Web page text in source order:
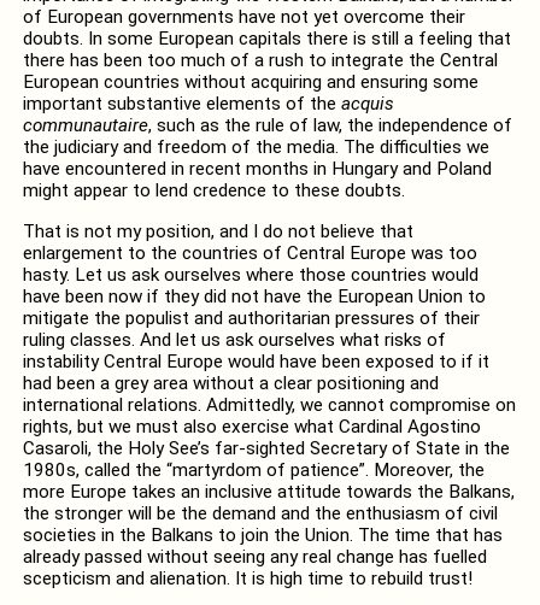
of European governments have not yet overcome their
doubts. In some European capitals there is still a feeling that
there has been too much of a rush to integrate the Central
European countries without acquiring and ensuring some
important substantive elements of the acquis
communautaire, such as the rule of law, the independence of
the judiciary and freedom of the media. The difficulties we
have encountered in recent months in Hungary and Poland
might appear to lend credence to these doubts.
That is not my position, and I do not believe that
enlargement to the countries of Central Europe was too
hasty. Let us ask ourselves where those countries would
have been now if they did not have the European Union to
mitigate the populist and authoritarian pressures of their
ruling classes. And let us ask ourselves what risks of
instability Central Europe would have been exposed to if it
had been a grey area without a clear positioning and
international relations. Admittedly, we cannot compromise on
rights, but we must also exercise what Cardinal Agostino
Casaroli, the Holy See’s far-sighted Secretary of State in the
1980s, called the “martyrdom of patience”. Moreover, the
more Europe takes an inclusive attitude towards the Balkans,
the stronger will be the demand and the enthusiasm of civil
societies in the Balkans to join the Union. The time that has
already passed without seeing any real change has fuelled
scepticism and alienation. It is high time to rebuild trust!